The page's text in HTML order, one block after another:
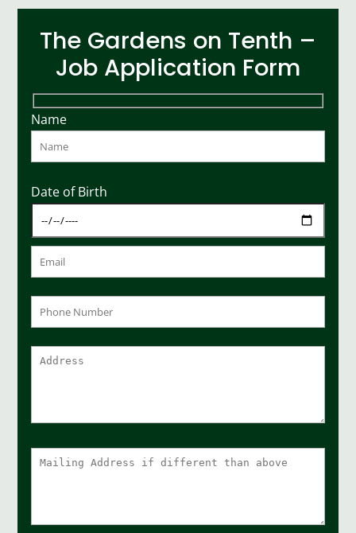
The Gardens on Tenth –
Job Application Form
Name
Date of Birth